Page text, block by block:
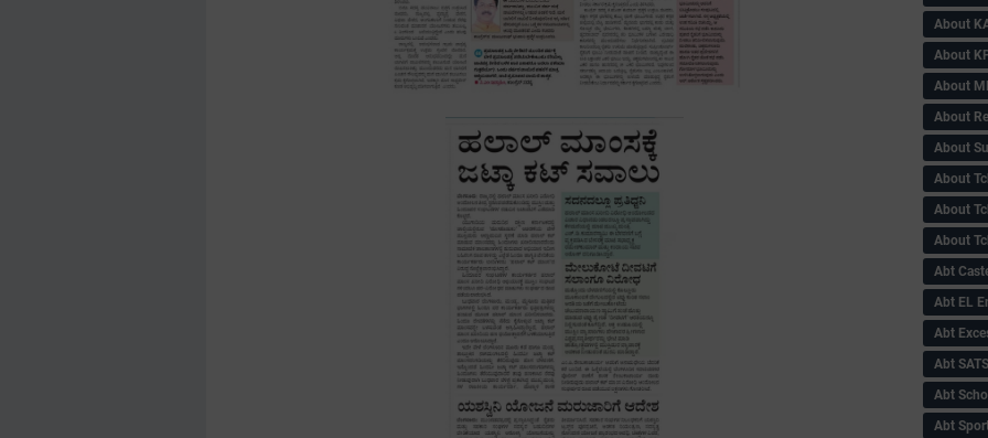
About
About
About
About
About
About
About
About
Abt
Abt EL
Abt
Abt SATS
Abt
Abt